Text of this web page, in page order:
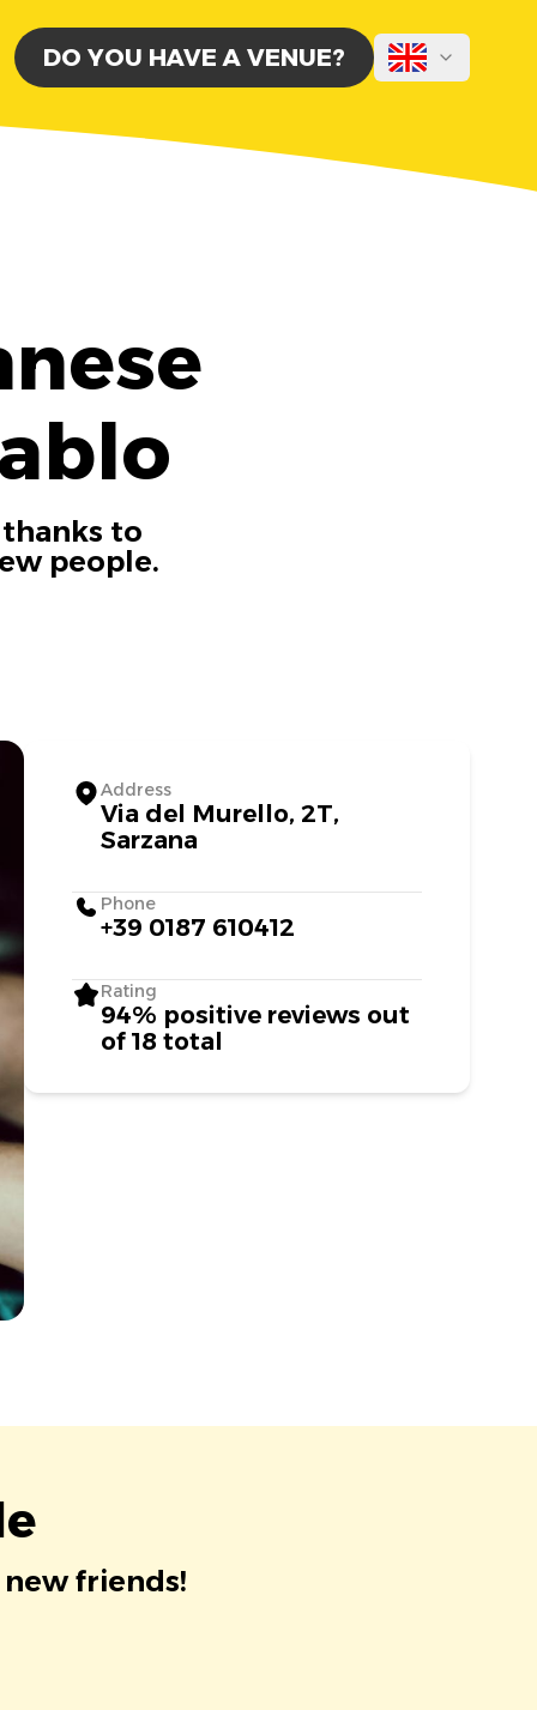
DO YOU HAVE A VENUE?
to
people.
Address
Via del Murello, 2T,
Sarzana
Phone
+39 0187 610412
Rating
94% positive reviews out
of 18 total
friends!